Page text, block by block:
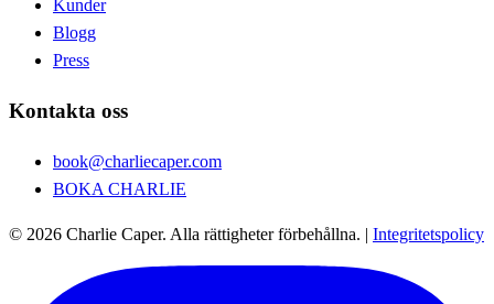
Kunder
Blogg
Press
Kontakta oss
book@charliecaper.com
BOKA CHARLIE
© 2026 Charlie Caper. Alla rättigheter förbehållna. | Integritetspolicy